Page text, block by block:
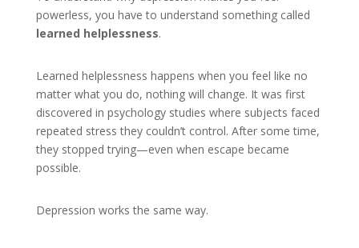
powerless, you have to understand something called
learned helplessness.
Learned helplessness happens when you feel like no
matter what you do, nothing will change. It was first
discovered in psychology studies where subjects faced
repeated stress they couldn’t control. After some time,
they stopped trying—even when escape became
possible.
Depression works the same way.